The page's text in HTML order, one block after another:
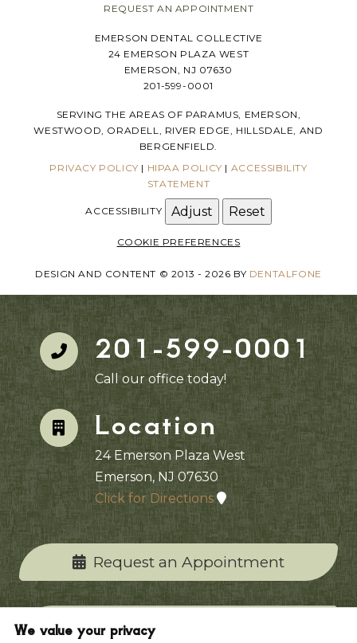
REQUEST AN APPOINTMENT
EMERSON DENTAL COLLECTIVE
24 EMERSON PLAZA WEST
EMERSON, NJ 07630
201-599-0001
SERVING THE AREAS OF PARAMUS, EMERSON,
WESTWOOD, ORADELL, RIVER EDGE, HILLSDALE, AND
BERGENFIELD.
PRIVACY POLICY | HIPAA POLICY | ACCESSIBILITY
STATEMENT
ACCESSIBILITY Adjust Reset
COOKIE PREFERENCES
DESIGN AND CONTENT © 2013 - 2026 BY DENTALFONE
201-599-0001
Call our office today!
Location
24 Emerson Plaza West
Emerson, NJ 07630
Click for Directions
Request an Appointment
Contact Our Office
We value your privacy